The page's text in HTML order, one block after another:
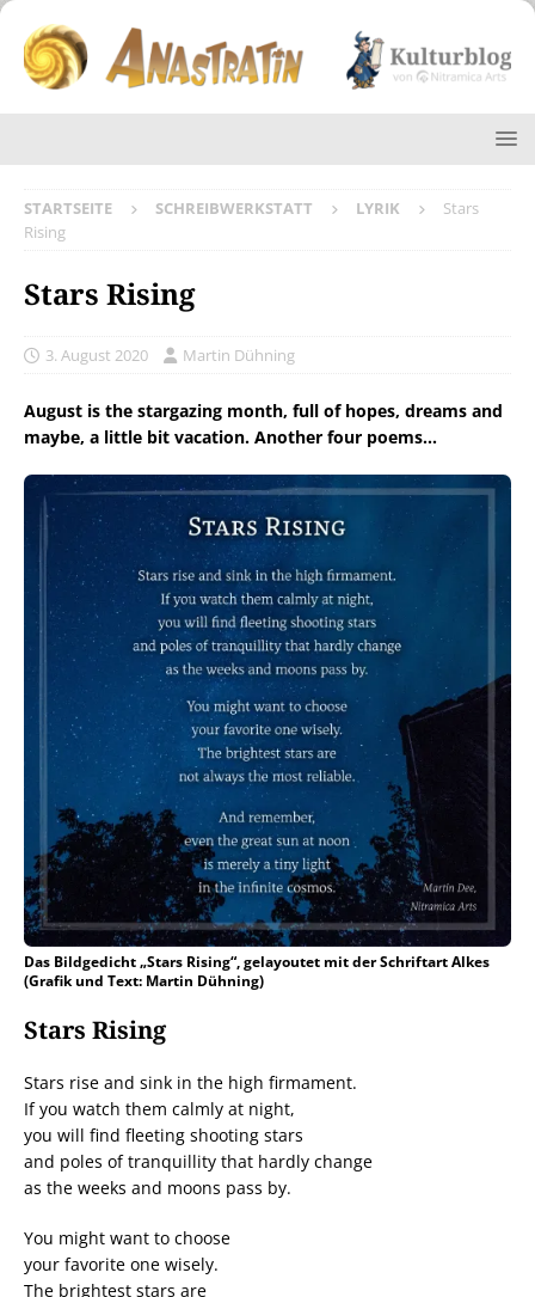
STARTSEITE SCHREIBWERKSTATT LYRIK
Stars
Rising
Stars Rising
3. August 2020 Martin Dühning
August is the stargazing month, full of hopes, dreams and
maybe, a little bit vacation. Another four poems…
Das Bildgedicht „Stars Rising“, gelayoutet mit der Schriftart Alkes
(Grafik und Text: Martin Dühning)
Stars Rising
Stars rise and sink in the high firmament.
If you watch them calmly at night,
you will find fleeting shooting stars
and poles of tranquillity that hardly change
as the weeks and moons pass by.
You might want to choose
your favorite one wisely.
The brightest stars are